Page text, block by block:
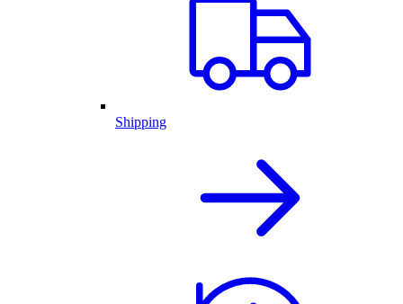
Shipping